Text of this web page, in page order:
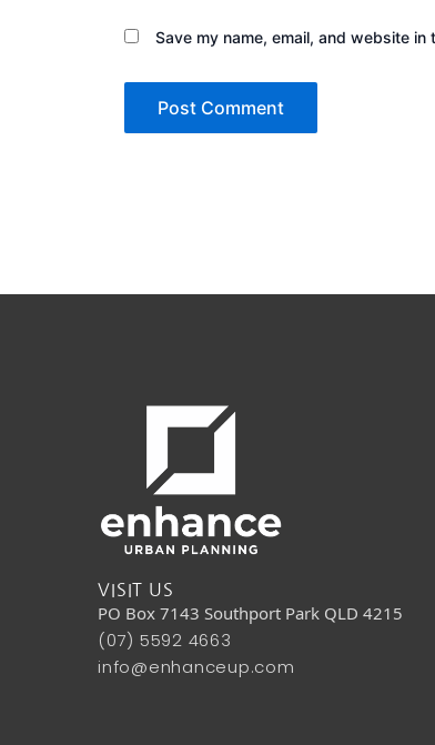
Save my name, email, and website
VISIT US
PO Box 7143 Southport Park QLD 4215
(07) 5592 4663
info@enhanceup.com